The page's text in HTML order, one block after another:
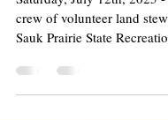
Remnant
Saturday, July 12th, 2025
crew of volunteer land